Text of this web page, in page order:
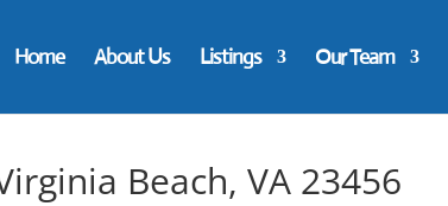
Home About Us Listings Our Team
Beach, VA 23456